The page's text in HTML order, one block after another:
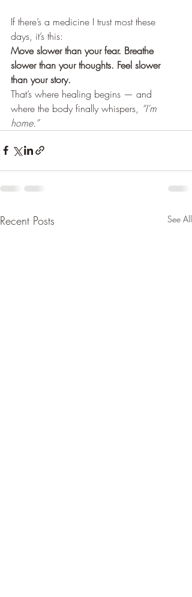
If there’s a medicine I trust most these
days, it’s this:
Move slower than your fear. Breathe
slower than your thoughts. Feel slower
than your story.
That’s where healing begins — and
where the body finally whispers, “I’m
home.”
Recent Posts See All